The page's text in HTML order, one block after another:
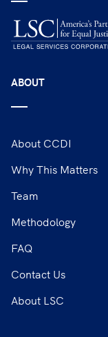
ABOUT
About CCDI
Why This Matters
Team
Methodology
FAQ
Contact Us
About LSC